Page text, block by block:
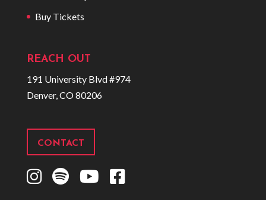
Buy Tickets
REACH OUT
191 University Blvd #974
Denver, CO 80206
CONTACT
I
S
Y